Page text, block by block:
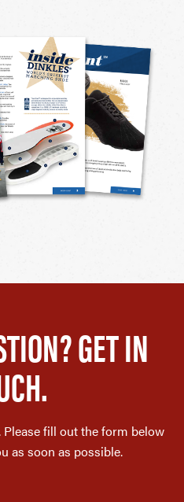
GET IN
Please fill out the form below
as soon as possible.